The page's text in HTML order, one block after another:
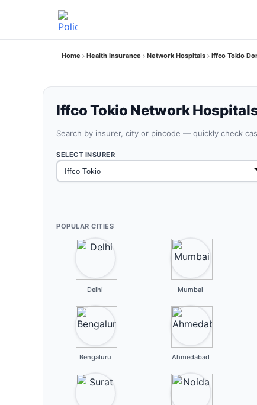
Home Health Insurance Network Hospitals Iffco Tokio
Iffco Tokio Network
Search by insurer, city or pincode — quickly check
SELECT INSURER
POPULAR CITIES
Delhi Mumbai
Bengaluru Ahmedabad